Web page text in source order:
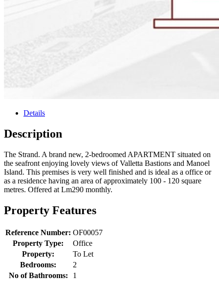
Details
Description
The Strand. A brand new, 2-bedroomed APARTMENT situated on
the seafront enjoying lovely views of Valletta Bastions and Manoel
Island. This premises is very well finished and is ideal as a office or
as a residence having an area of approximately 100 - 120 square
metres. Offered at Lm290 monthly.
Property Features
Reference Number: OF00057
Property Type:
Office
Property:
To Let
Bedrooms:
2
No of Bathrooms:
1